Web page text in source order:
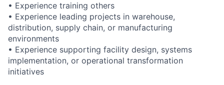
• Experience training others
• Experience leading projects in warehouse,
distribution, supply chain, or manufacturing
environments
• Experience supporting facility design, systems
implementation, or operational transformation
initiatives